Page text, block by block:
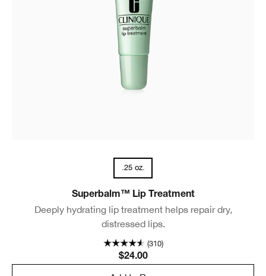
.25 oz.
Superbalm™ Lip Treatment
Deeply hydrating lip treatment helps repair dry,
distressed lips.
(310)
$24.00